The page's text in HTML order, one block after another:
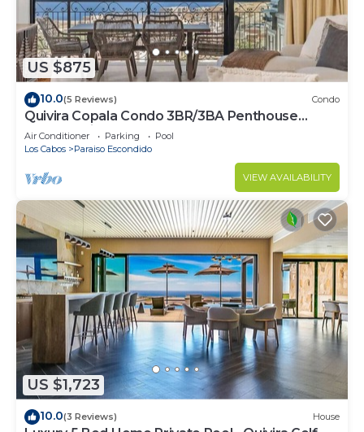
US $875
10.0(5 Reviews) Condo
Quivira Copala Condo 3BR/3BA Penthouse
Corner Unit-Golf Cart Included
Air Conditioner Parking
Pool
Los Cabos
Paraiso Escondido
VIEW AVAILABILITY
US $1,723
10.0(3 Reviews) House